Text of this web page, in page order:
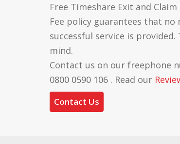
Free Timeshare Exit and
Fee policy guarantees that no
successful service is
mind.
Contact us on our freephone
0800 0590 106 . Read our
Contact Us